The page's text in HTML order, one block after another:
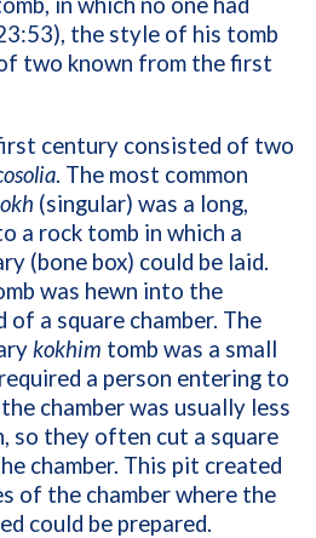
the style of his tomb
two known from the first
century consisted of two
. The most common
(singular) was a long,
a rock tomb in which a
(bone box) could be laid.
was hewn into the
a square chamber. The
kokhim tomb was a small
a person entering to
chamber was usually less
so they often cut a square
chamber. This pit created
of the chamber where the
could be prepared.